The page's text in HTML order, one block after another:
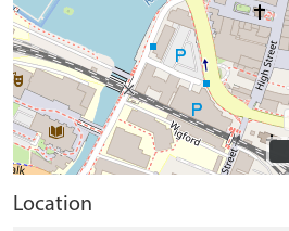
Location